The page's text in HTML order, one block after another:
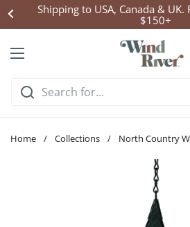
Skip to content
Shipping to USA, Canada & UK.
$150+
Open menu
Home / Collections / North Country